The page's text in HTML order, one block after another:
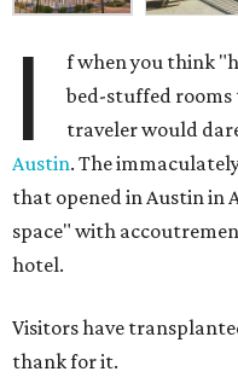
I
f when you think
bed-stuffed rooms
traveler would
Austin. The
that opened in Austin in
space" with
hotel.
Visitors have
thank for it.